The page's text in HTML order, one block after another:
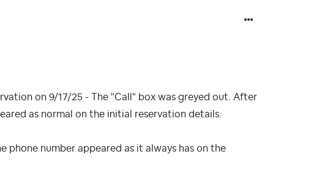
on 9/17/25 - The "Call" box was greyed out. After
as normal on the initial reservation details.
phone number appeared as it always has on the